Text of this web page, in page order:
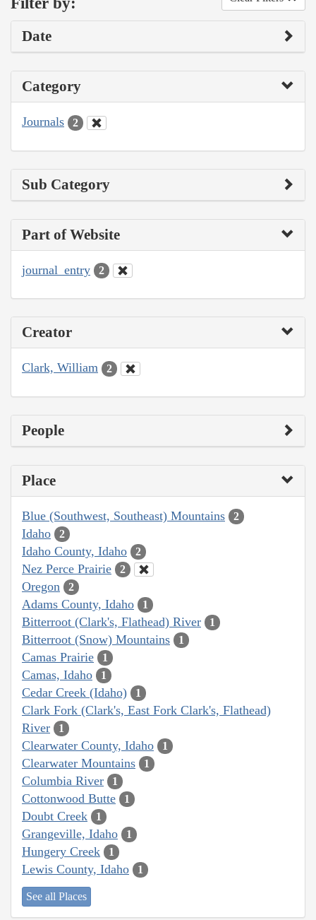
Date
Category
Journals 2
Sub Category
Part of Website
journal_entry 2
Creator
Clark, William 2
People
Place
Blue (Southwest, Southeast) Mountains 2
Idaho 2
Idaho County, Idaho 2
Nez Perce Prairie 2
Oregon 2
Adams County, Idaho 1
Bitterroot (Clark's, Flathead) River 1
Bitterroot (Snow) Mountains 1
Camas Prairie 1
Camas, Idaho 1
Cedar Creek (Idaho) 1
Clark Fork (Clark's, East Fork Clark's, Flathead)
River
1
Clearwater County, Idaho 1
Clearwater Mountains 1
Columbia River 1
Cottonwood Butte 1
Doubt Creek 1
Grangeville, Idaho 1
Hungery Creek 1
Lewis County, Idaho 1
See all Places